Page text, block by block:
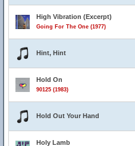
High Vibration (Excerpt)
Going For The One (1977)
Hint, Hint
Hold On
90125 (1983)
Hold Out Your Hand
Holy Lamb